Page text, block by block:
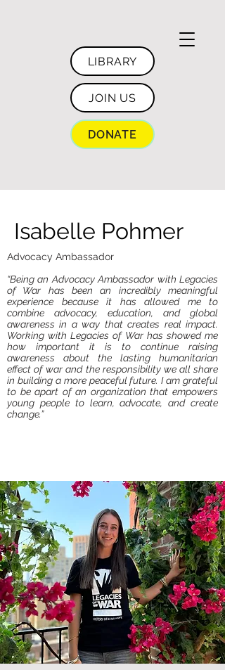
LIBRARY
JOIN US
DONATE
Isabelle Pohmer
Advocacy Ambassador
“Being an Advocacy Ambassador with Legacies
of War has been an incredibly meaningful
experience because it has allowed me to
combine advocacy, education, and global
awareness in a way that creates real impact.
Working with Legacies of War has showed me
how important it is to continue raising
awareness about the lasting humanitarian
effect of war and the responsibility we all share
in building a more peaceful future. I am grateful
to be apart of an organization that empowers
young people to learn, advocate, and create
change.”